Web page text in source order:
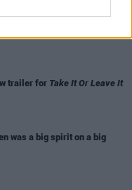
headline show at
trailer for Take It Or Leave It
was a big spirit on a big